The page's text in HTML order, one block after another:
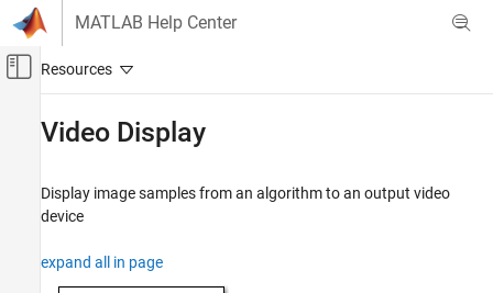
Skip to content
MATLAB Help Center
Off-Canvas Navigation Menu Toggle
SoC Blockset
Peripherals
Video Display
Video Display
Display image samples from an algorithm to an output video
device
expand all in page